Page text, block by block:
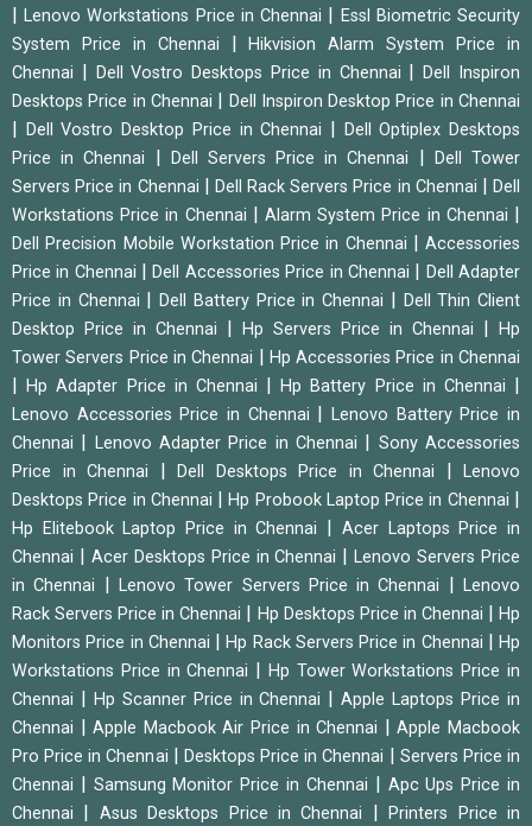
|Lenovo Workstations Price in Chennai
Essl Biometric Security
System Price in Chennai
|Hikvision Alarm System Price in
Chennai
Dell Vostro Desktops Price in Chennai |Dell Inspiron
Desktops Price in Chennai
Dell Inspiron Desktop Price in Chennai
Dell Vostro Desktop Price in Chennai
Dell Optiplex Desktops
Price in Chennai
Dell Servers Price in Chennai
Dell Tower
Servers Price in Chennai
Dell Rack Servers Price in Chennai |Dell
Workstations Price in Chennai
|Alarm System Price in Chennai
Dell Precision Mobile Workstation Price in Chennai
Accessories
Price in Chennai
|Dell Accessories Price in Chennai
Dell Adapter
Price in Chennai
Dell Battery Price in Chennai
Dell Thin Client
Desktop Price in Chennai
Hp Servers Price in Chennai
Hp
Tower Servers Price in Chennai
Hp Accessories Price in Chennai
|Hp Adapter Price in Chennai |Hp Battery Price in Chennai
Lenovo Accessories Price in Chennai |Lenovo Battery Price in
Chennai
Lenovo Adapter Price in Chennai
Sony Accessories
Price in Chennai
Dell Desktops Price in Chennai
Lenovo
Desktops Price in Chennai
|Hp Probook Laptop Price in Chennai
Hp Elitebook Laptop Price in Chennai
Acer Laptops Price in
Chennai
Acer Desktops Price in Chennai |Lenovo Servers Price
in Chennai
Lenovo Tower Servers Price in Chennai |Lenovo
Rack Servers Price in Chennai
Hp Desktops Price in Chennai |Hp
Monitors Price in Chennai
|Hp Rack Servers Price in Chennai
Hp
Workstations Price in Chennai
Hp Tower Workstations Price in
Chennai
Hp Scanner Price in Chennai |Apple Laptops Price in
Chennai
|Apple Macbook Air Price in Chennai |Apple Macbook
Pro Price in Chennai
Desktops Price in Chennai
Servers Price in
Chennai
Samsung Monitor Price in Chennai
Apc Ups Price in
Chennai
Asus Desktops Price in Chennai |Printers Price in